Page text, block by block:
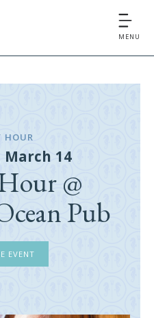
MENU
HOUR
14
@
Pub
EVENT